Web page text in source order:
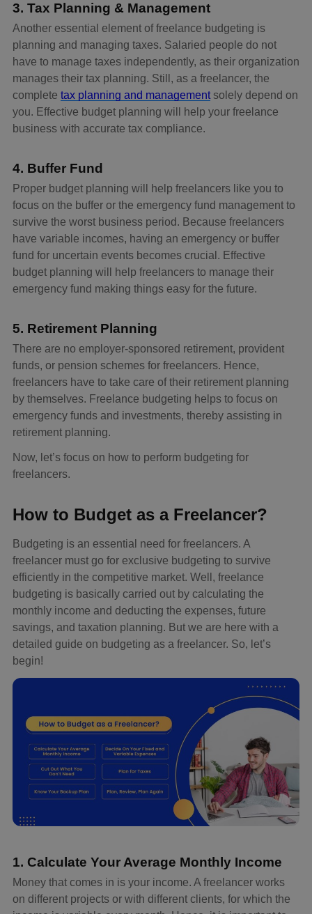
3. Tax Planning & Management
Another essential element of freelance budgeting is
planning and managing taxes. Salaried people do not
have to manage taxes independently, as their organization
manages their tax planning. Still, as a freelancer, the
complete tax planning and managementsolely depend on
you. Effective budget planning will help your freelance
business with accurate tax compliance.
4. Buffer Fund
Proper budget planning will help freelancers like you to
focus on the buffer or the emergency fund management to
survive the worst business period. Because freelancers
have variable incomes, having an emergency or buffer
fund for uncertain events becomes crucial. Effective
budget planning will help freelancers to manage their
emergency fund making things easy for the future.
5. Retirement Planning
There are no employer-sponsored retirement, provident
funds, or pension schemes for freelancers. Hence,
freelancers have to take care of their retirement planning
by themselves. Freelance budgeting helps to focus on
emergency funds and investments, thereby assisting in
retirement planning.
Now, let’s focus on how to perform budgeting for
freelancers.
How to Budget as a Freelancer?
Budgeting is an essential need for freelancers. A
freelancer must go for exclusive budgeting to survive
efficiently in the competitive market. Well, freelance
budgeting is basically carried out by calculating the
monthly income and deducting the expenses, future
savings, and taxation planning. But we are here with a
detailed guide on budgeting as a freelancer. So, let’s
begin!
1. Calculate Your Average Monthly Income
Money that comes in is your income. A freelancer works
on different projects or with different clients, for which the